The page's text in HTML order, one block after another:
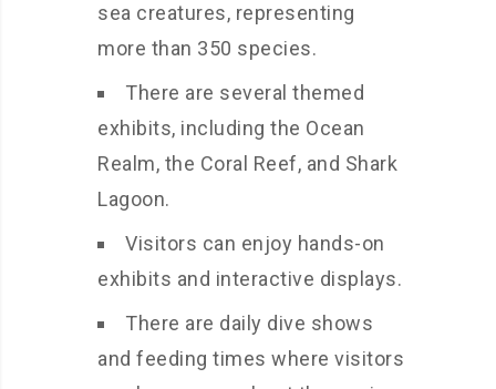
sea creatures, representing
more than 350 species.
There are several themed
exhibits, including the Ocean
Realm, the Coral Reef, and Shark
Lagoon.
Visitors can enjoy hands-on
exhibits and interactive displays.
There are daily dive shows
and feeding times where visitors